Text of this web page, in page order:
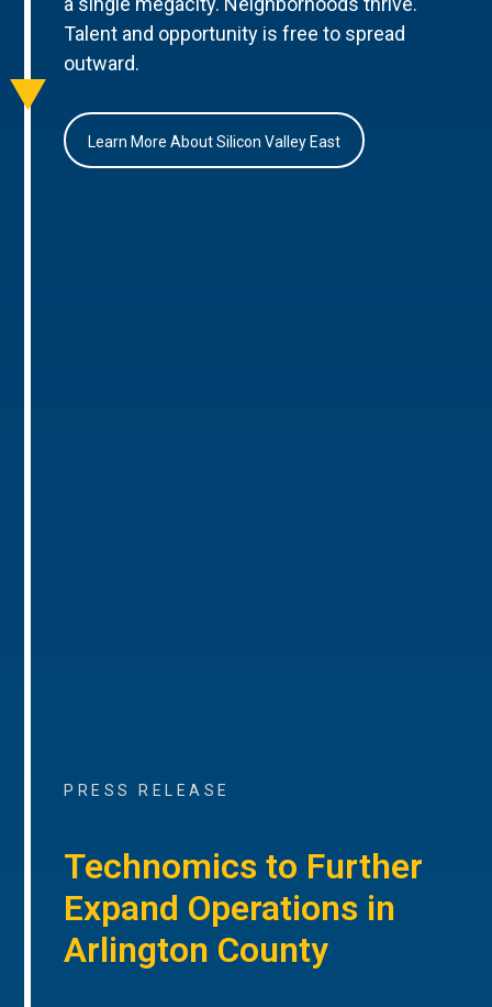
Talent and opportunity is free to spread
outward.
Learn More About Silicon Valley East
PRESS RELEASE
Technomics to Further
Expand Operations in
Arlington County